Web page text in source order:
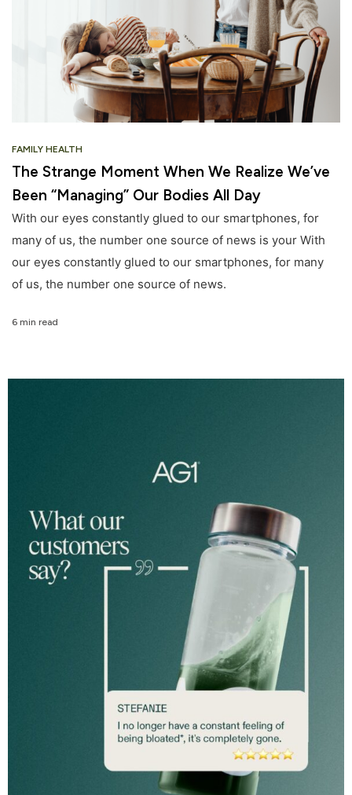
FAMILY HEALTH
The Strange Moment When We Realize We’ve
Been “Managing” Our Bodies All Day
With our eyes constantly glued to our smartphones, for
many of us, the number one source of news is your With
our eyes constantly glued to our smartphones, for many
of us, the number one source of news.
6 min read